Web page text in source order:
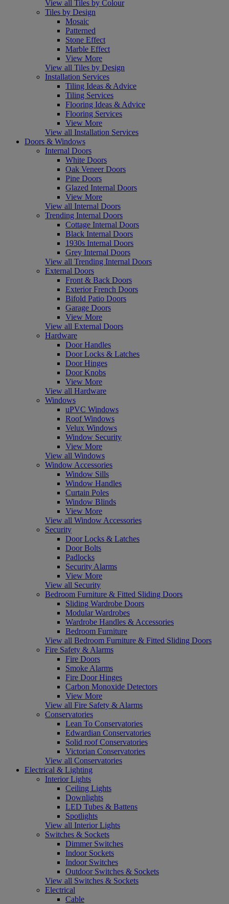
View all Tiles by Colour
Tiles by Design
Mosaic
Patterned
Stone Effect
Marble Effect
View More
View all Tiles by Design
Installation Services
Tiling Ideas & Advice
Tiling Services
Flooring Ideas & Advice
Flooring Services
View More
View all Installation Services
Doors & Windows
Internal Doors
White Doors
Oak Veneer Doors
Pine Doors
Glazed Internal Doors
View More
View all Internal Doors
Trending Internal Doors
Cottage Internal Doors
Black Internal Doors
1930s Internal Doors
Grey Internal Doors
View all Trending Internal Doors
External Doors
Front & Back Doors
Exterior French Doors
Bifold Patio Doors
Garage Doors
View More
View all External Doors
Hardware
Door Handles
Door Locks & Latches
Door Hinges
Door Knobs
View More
View all Hardware
Windows
uPVC Windows
Roof Windows
Velux Windows
Window Security
View More
View all Windows
Window Accessories
Window Sills
Window Handles
Curtain Poles
Window Blinds
View More
View all Window Accessories
Security
Door Locks & Latches
Door Bolts
Padlocks
Security Alarms
View More
View all Security
Bedroom Furniture & Fitted Sliding Doors
Sliding Wardrobe Doors
Modular Wardrobes
Wardrobe Handles & Accessories
Bedroom Furniture
View all Bedroom Furniture & Fitted Sliding Doors
Fire Safety & Alarms
Fire Doors
Smoke Alarms
Fire Door Hinges
Carbon Monoxide Detectors
View More
View all Fire Safety & Alarms
Conservatories
Lean To Conservatories
Edwardian Conservatories
Solid roof Conservatories
Victorian Conservatories
View all Conservatories
Electrical & Lighting
Interior Lights
Ceiling Lights
Downlights
LED Tubes & Battens
Spotlights
View all Interior Lights
Switches & Sockets
Dimmer Switches
Indoor Sockets
Indoor Switches
Outdoor Switches & Sockets
View all Switches & Sockets
Electrical
Cable